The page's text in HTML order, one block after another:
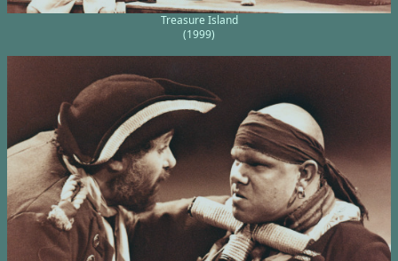
Treasure Island
(1999)